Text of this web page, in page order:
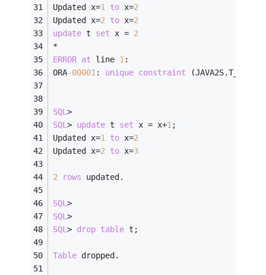
Updated x=1 to x=2
Updated x=2 to x=2
update t set x = 2
*
ERROR at line 1:
ORA-00001: unique constraint (JAVA2S.T_PK)
SQL>
SQL> update t set x = x+1;
Updated x=1 to x=2
Updated x=2 to x=3
2 rows updated.
SQL>
SQL>
SQL> drop table t;
Table dropped.